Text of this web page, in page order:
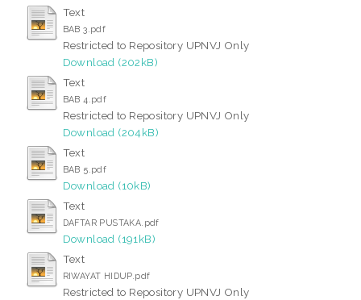
Text
BAB 3.pdf
Restricted to Repository UPNVJ Only
Download (202kB)
Text
BAB 4.pdf
Restricted to Repository UPNVJ Only
Download (204kB)
Text
BAB 5.pdf
Download (10kB)
Text
DAFTAR PUSTAKA.pdf
Download (191kB)
Text
RIWAYAT HIDUP.pdf
Restricted to Repository UPNVJ Only